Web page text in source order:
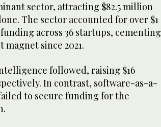
sector, attracting $82.5 million
The sector accounted for over $1
across 36 startups, cementing
since 2021.
followed, raising $16
In contrast, software-as-a-
to secure funding for the